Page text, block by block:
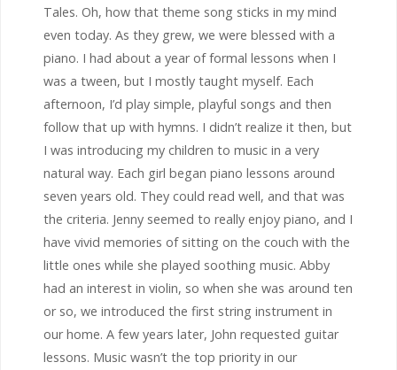
Tales. Oh, how that theme song sticks in my mind
even today. As they grew, we were blessed with a
piano. I had about a year of formal lessons when I
was a tween, but I mostly taught myself. Each
afternoon, I’d play simple, playful songs and then
follow that up with hymns. I didn’t realize it then, but
I was introducing my children to music in a very
natural way. Each girl began piano lessons around
seven years old. They could read well, and that was
the criteria. Jenny seemed to really enjoy piano, and I
have vivid memories of sitting on the couch with the
little ones while she played soothing music. Abby
had an interest in violin, so when she was around ten
or so, we introduced the first string instrument in
our home. A few years later, John requested guitar
lessons. Music wasn’t the top priority in our